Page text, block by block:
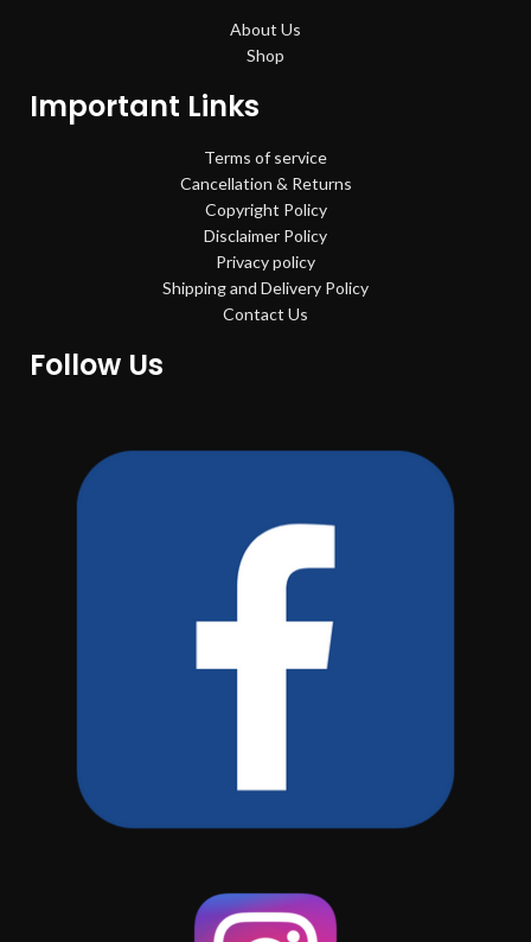
About Us
Shop
Important Links
Terms of service
Cancellation & Returns
Copyright Policy
Disclaimer Policy
Privacy policy
Shipping and Delivery Policy
Contact Us
Follow Us